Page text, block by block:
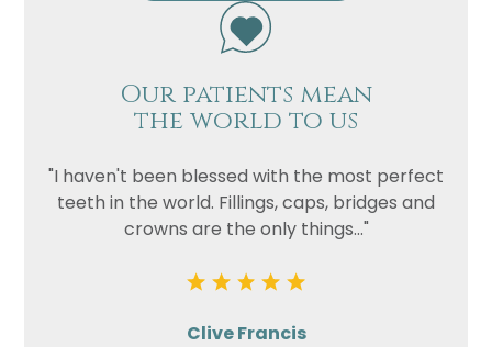
Our patients mean
the world to us
"I haven't been blessed with the most perfect
teeth in the world. Fillings, caps, bridges and
crowns are the only things..."
Clive Francis